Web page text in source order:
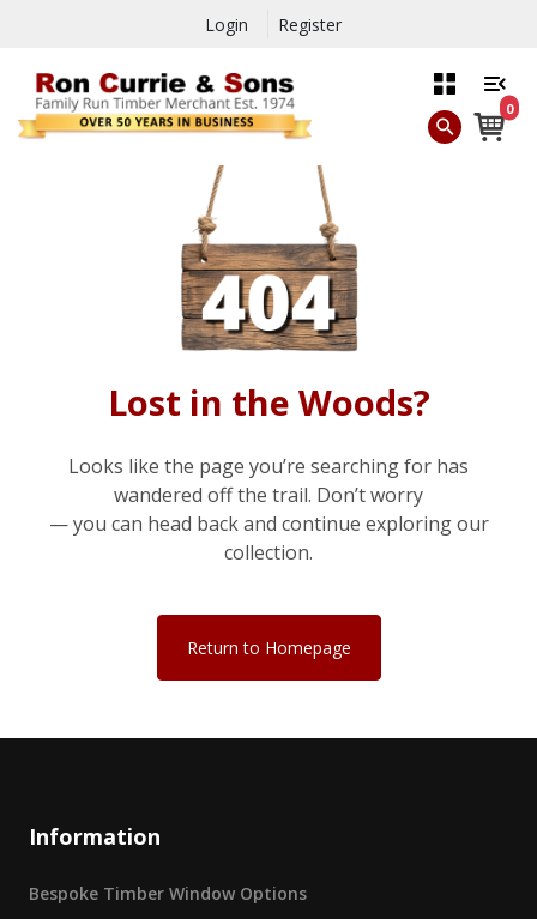
Login Register
0
Lost in the Woods?
Looks like the page you’re searching for has
wandered off the trail. Don’t worry
— you can head back and continue exploring our
collection.
Return to Homepage
Information
Bespoke Timber Window Options